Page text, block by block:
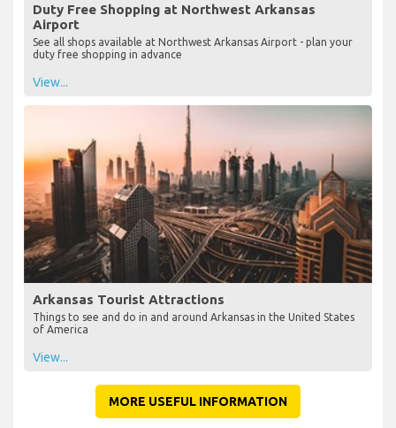
Duty Free Shopping at Northwest Arkansas
Airport
See all shops available at Northwest Arkansas Airport - plan your
duty free shopping in advance
View...
Arkansas Tourist Attractions
Things to see and do in and around Arkansas in the United States
of America
View...
MORE USEFUL INFORMATION